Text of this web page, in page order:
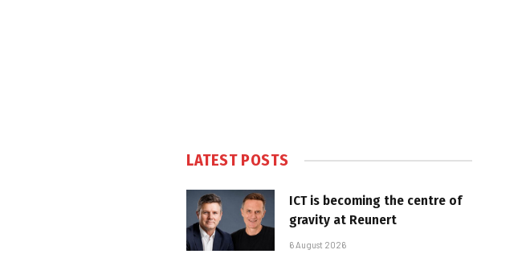
LATEST POSTS
ICT is becoming the centre of
gravity at Reunert
6 August 2026